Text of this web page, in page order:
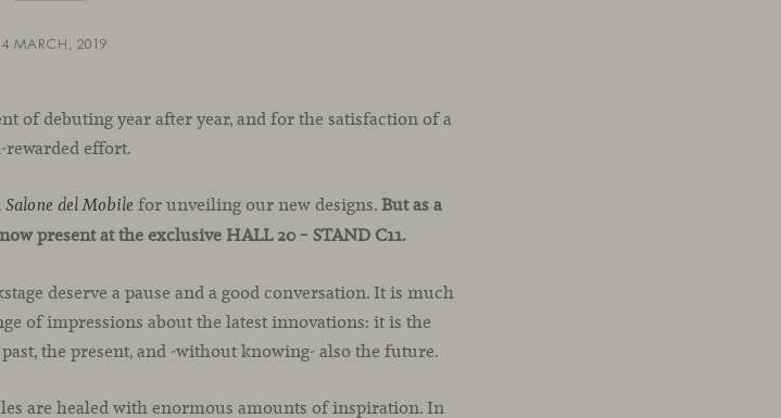
MARCH, 2019
of debuting year after year, and for the satisfaction of a
rewarded effort.
Salone del Mobile for unveiling our new designs. But as a
present at the exclusive HALL 20 – STAND C11.
deserve a pause and a good conversation. It is much
of impressions about the latest innovations: it is the
the present, and -without knowing- also the future.
are healed with enormous amounts of inspiration. In